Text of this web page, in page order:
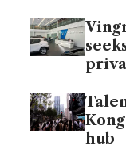
hub